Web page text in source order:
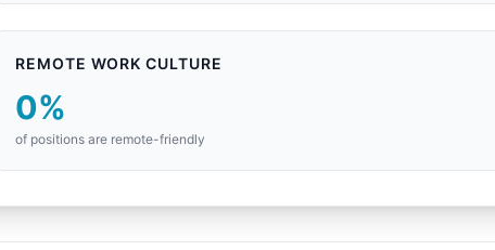
REMOTE WORK CULTURE
0%
of positions are remote-friendly